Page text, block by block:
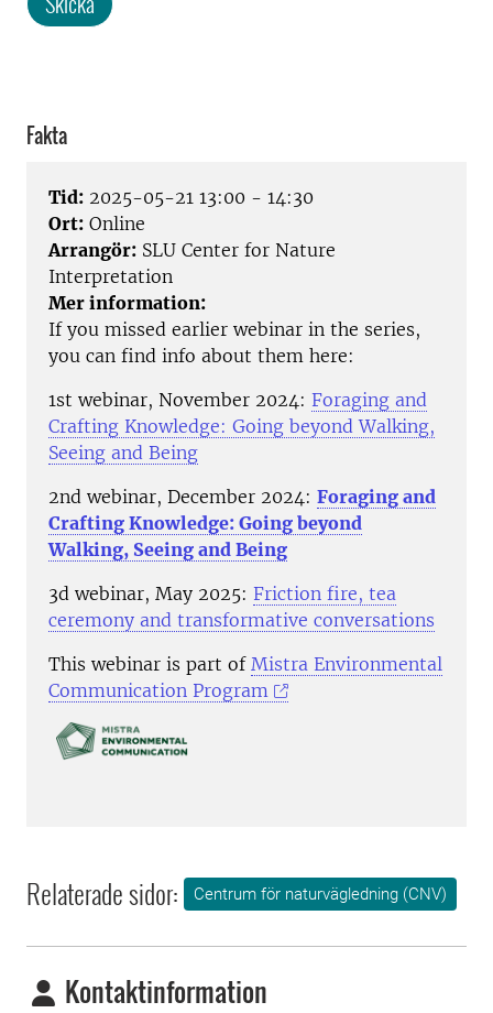
Fakta
Tid: 2025-05-21 13:00 - 14:30
Ort: Online
Arrangör: SLU Center for Nature
Interpretation
Mer information:
If you missed earlier webinar in the series,
you can find info about them here:
1st webinar, November 2024: Foraging and
Crafting Knowledge: Going beyond Walking,
Seeing and Being
2nd webinar, December 2024: Foraging and
Crafting Knowledge: Going beyond
Walking, Seeing and Being
3d webinar, May 2025: Friction fire, tea
ceremony and transformative conversations
This webinar is part of Mistra Environmental
Communication Program
Relaterade sidor: Centrum för naturvägledning (CNV)
Kontaktinformation